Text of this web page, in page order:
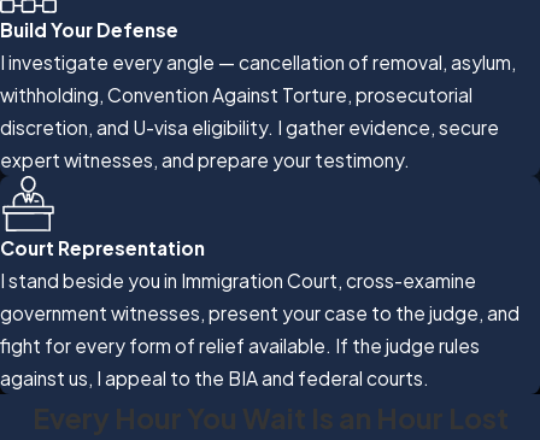
Build Your Defense
I investigate every angle — cancellation of removal, asylum,
withholding, Convention Against Torture, prosecutorial
discretion, and U-visa eligibility. I gather evidence, secure
expert witnesses, and prepare your testimony.
Court Representation
I stand beside you in Immigration Court, cross-examine
government witnesses, present your case to the judge, and
fight for every form of relief available. If the judge rules
against us, I appeal to the BIA and federal courts.
Every Hour You Wait Is an Hour Lost